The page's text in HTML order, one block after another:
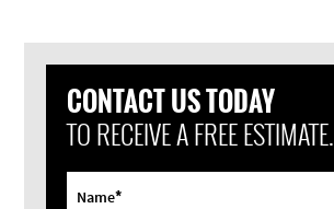
CONTACT US TODAY
TO RECEIVE A FREE ESTIMATE.
Name*